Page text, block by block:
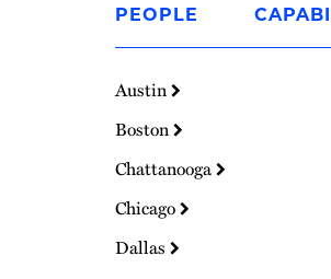
Homepage
PEOPLE
Austin
Boston
Chattanooga
Chicago
Dallas